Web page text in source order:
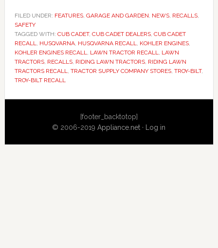
FILED UNDER: FEATURES, GARAGE AND GARDEN, NEWS, RECALLS,
SAFETY
TAGGED WITH: CUB CADET, CUB CADET DEALERS, CUB CADET
RECALL, HUSQVARNA, HUSQVARNA RECALL, KOHLER ENGINES,
KOHLER ENGINES RECALL, LAWN TRACTOR RECALL, LAWN
TRACTORS, RECALLS, RIDING LAWN TRACTORS, RIDING LAWN
TRACTORS RECALL, TRACTOR SUPPLY COMPANY STORES, TROY-BILT,
TROY-BILT RECALL
Sidebar
[footer_backtotop]
© 2006-2019Appliance.net · Log in